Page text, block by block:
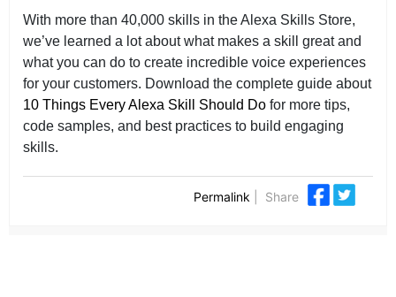
With more than 40,000 skills in the Alexa Skills Store,
we’ve learned a lot about what makes a skill great and
what you can do to create incredible voice experiences
for your customers. Download the complete guide about
10 Things Every Alexa Skill Should Do for more tips,
code samples, and best practices to build engaging
skills.
Permalink Share